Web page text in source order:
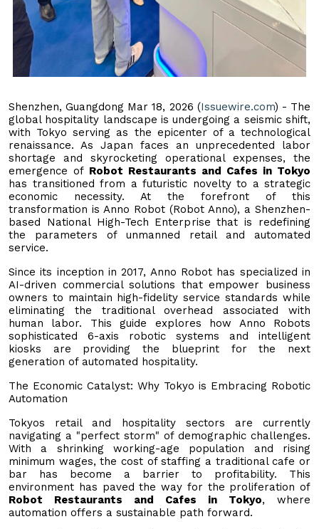
Shenzhen, Guangdong Mar 18, 2026 (Issuewire.com) - The
global hospitality landscape is undergoing a seismic shift,
with Tokyo serving as the epicenter of a technological
renaissance. As Japan faces an unprecedented labor
shortage and skyrocketing operational expenses, the
emergence of Robot Restaurants and Cafes in Tokyo
has transitioned from a futuristic novelty to a strategic
economic necessity. At the forefront of this
transformation is Anno Robot (Robot Anno), a Shenzhen-
based National High-Tech Enterprise that is redefining
the parameters of unmanned retail and automated
service.
Since its inception in 2017, Anno Robot has specialized in
AI-driven commercial solutions that empower business
owners to maintain high-fidelity service standards while
eliminating the traditional overhead associated with
human labor. This guide explores how Anno Robots
sophisticated 6-axis robotic systems and intelligent
kiosks are providing the blueprint for the next
generation of automated hospitality.
The Economic Catalyst: Why Tokyo is Embracing Robotic
Automation
Tokyos retail and hospitality sectors are currently
navigating a "perfect storm" of demographic challenges.
With a shrinking working-age population and rising
minimum wages, the cost of staffing a traditional cafe or
bar has become a barrier to profitability. This
environment has paved the way for the proliferation of
Robot Restaurants and Cafes in Tokyo, where
automation offers a sustainable path forward.